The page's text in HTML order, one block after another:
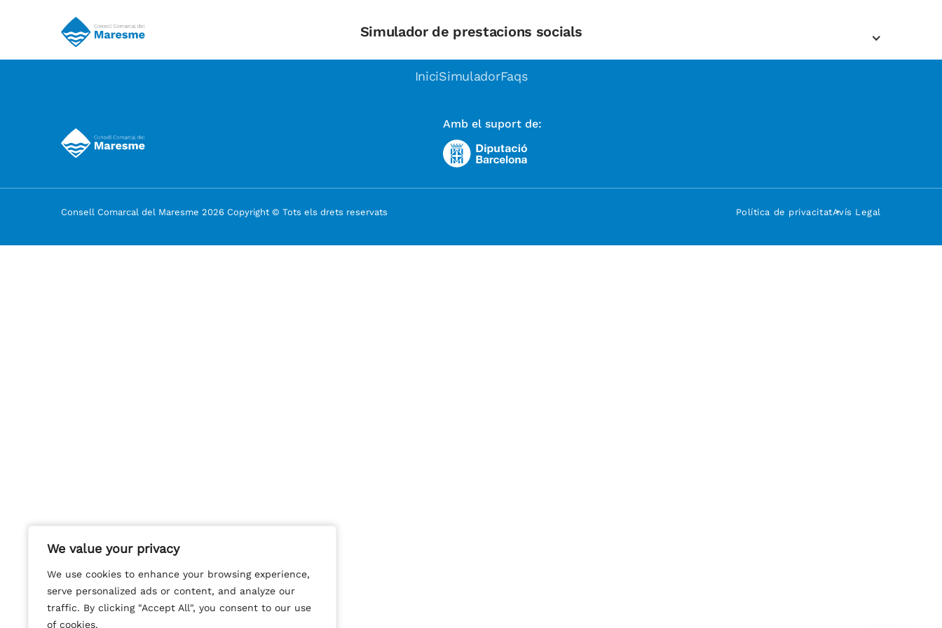
We value your privacy
We use cookies to enhance your browsing experience,
serve personalized ads or content, and analyze our
traffic. By clicking "Accept All", you consent to our use
of cookies.
We value your privacy
We use cookies to enhance your browsing experience,
serve personalized ads or content, and analyze our
traffic. By clicking "Accept All", you consent to our use
of cookies.
Simulador de prestacions socials
IniciSimuladorFaqs
Amb el suport de:
Consell Comarcal del Maresme 2026 Copyright © Tots els drets reservats Política de privacitatAvís Legal